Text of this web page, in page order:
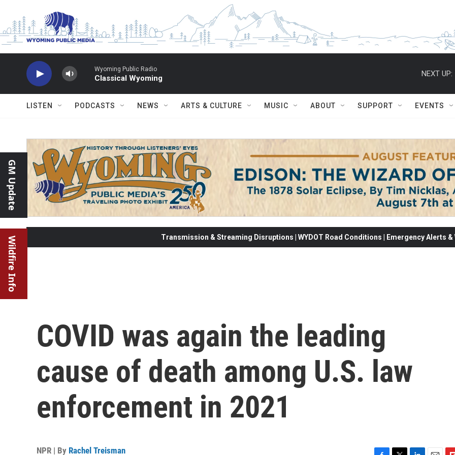
Wyoming Public Radio
Classical Wyoming
NEXT UP:
LISTEN PODCASTS NEWS ARTS & CULTURE MUSIC ABOUT SUPPORT EVENTS
GM Update
Wildfire Info Transmission & Streaming Disruptions | WYDOT Road Conditions | Emergency Alerts
COVID was again the leading
cause of death among U.S. law
enforcement in 2021
NPR | By Rachel Treisman